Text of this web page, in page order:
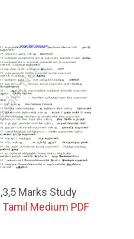
Marks Study
Tamil Medium PDF